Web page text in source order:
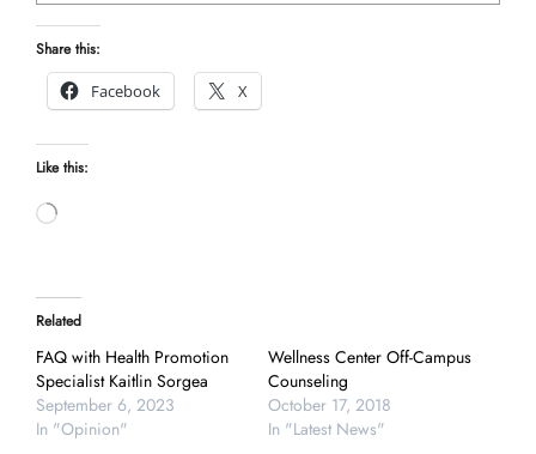
Share this:
Facebook
X
Like this:
Related
FAQ with Health Promotion
Specialist Kaitlin Sorgea
September 6, 2023
In "Opinion"
Wellness Center Off-Campus
Counseling
October 17, 2018
In "Latest News"